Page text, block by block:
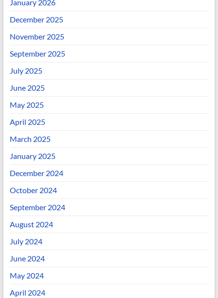
January 2026
December 2025
November 2025
September 2025
July 2025
June 2025
May 2025
April 2025
March 2025
January 2025
December 2024
October 2024
September 2024
August 2024
July 2024
June 2024
May 2024
April 2024